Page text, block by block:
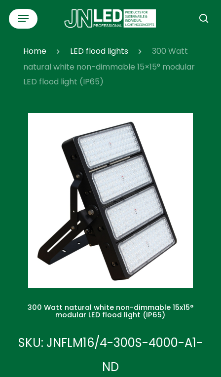
Skip
content
Menu
Home LED flood lights
300 Watt
natural white non-dimmable 15×15° modular
LED flood light (IP65)
300 Watt natural white non-dimmable 15x15°
modular LED flood light (IP65)
SKU: JNFLM16/4-300S-4000-A1-
ND